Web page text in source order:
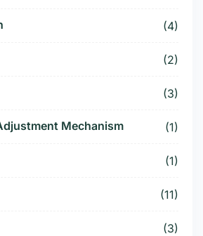
(4)
(2)
(3)
Mechanism (1)
(1)
(11)
(3)